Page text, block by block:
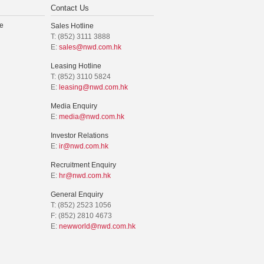
Contact Us
Sales Hotline
T: (852) 3111 3888
E: sales@nwd.com.hk
Leasing Hotline
T: (852) 3110 5824
E: leasing@nwd.com.hk
Media Enquiry
E: media@nwd.com.hk
Investor Relations
E: ir@nwd.com.hk
Recruitment Enquiry
E: hr@nwd.com.hk
General Enquiry
T: (852) 2523 1056
F: (852) 2810 4673
E: newworld@nwd.com.hk